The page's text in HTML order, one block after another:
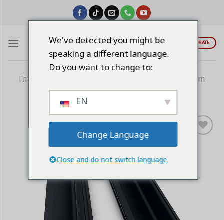
ЦИТИРОВАТЬ
Главная
9-Aluminum
Cabinet Profile
We've detected you might be
speaking a different language.
Do you want to change to:
EN
Change Language
Close and do not switch language